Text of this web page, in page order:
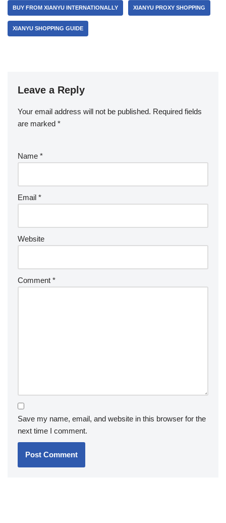
BUY FROM XIANYU INTERNATIONALLY XIANYU PROXY SHOPPING
XIANYU SHOPPING GUIDE
Leave a Reply
Your email address will not be published. Required fields
are marked *
Name *
Email *
Website
Comment *
Save my name, email, and website in this browser for the
next time I comment.